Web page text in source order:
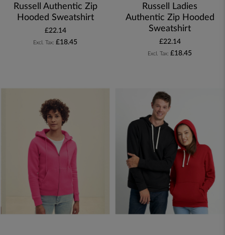
Russell Authentic Zip
Hooded Sweatshirt
£22.14
£18.45
Russell Ladies
Authentic Zip Hooded
Sweatshirt
£22.14
£18.45